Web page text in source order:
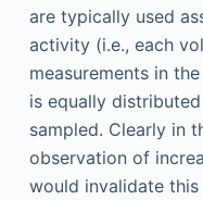
are typically used
activity (i.e., each
measurements in
is equally
sampled. Clearly in
observation of
would invalidate